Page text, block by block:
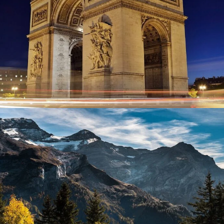
Give Me Flowers
Flowers / Beauty